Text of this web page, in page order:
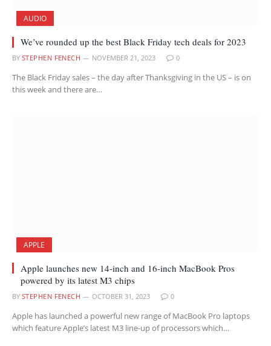
AUDIO
We’ve rounded up the best Black Friday tech deals for 2023
BY STEPHEN FENECH NOVEMBER 21, 2023 0
The Black Friday sales – the day after Thanksgiving in the US – is on
this week and there are…
APPLE
Apple launches new 14-inch and 16-inch MacBook Pros
powered by its latest M3 chips
BY STEPHEN FENECH OCTOBER 31, 2023 0
Apple has launched a powerful new range of MacBook Pro laptops
which feature Apple’s latest M3 line-up of processors which…